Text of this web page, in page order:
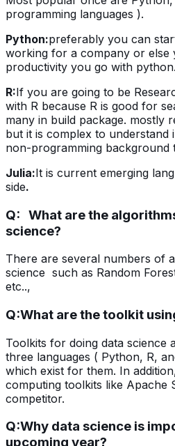
programming languages ).
Python:preferably you can
working for a company or else
productivity you go with python.
R:If you are going to be
with R because R is good for
many in build package. mostly
but it is complex to
non-programming background
Julia:It is current emerging
side.
Q: What are the
science?
There are several numbers of
science such as Random
etc..,
Q:What are the toolkit
Toolkits for doing data science
three languages ( Python, R,
which exist for them. In
computing toolkits like Apache
competitor.
Q:Why data science is
upcoming year?